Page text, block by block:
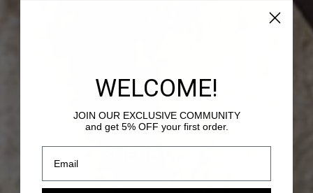
PASSY - SUEDE LEATHER
Our new EAST WEST Bag
WELCOME!
JOIN OUR EXCLUSIVE COMMUNITY
and get 5% OFF your first order.